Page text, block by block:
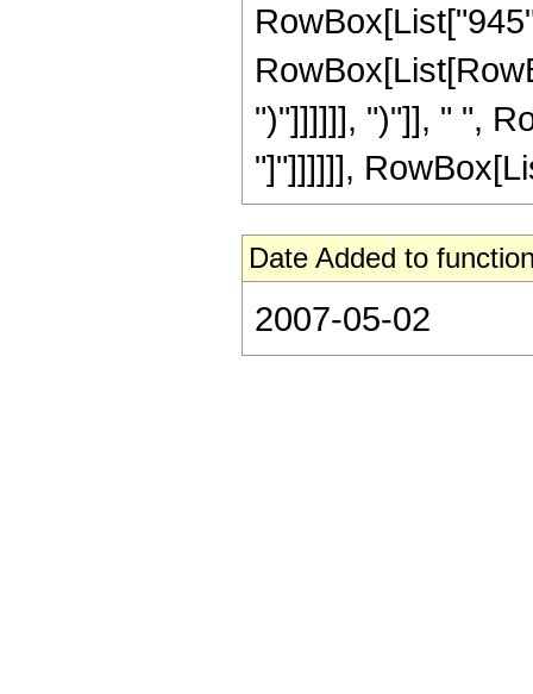
")"]]]]]], ")"]], " ",
"]"]]]]]],
Date Added to
2007-05-02